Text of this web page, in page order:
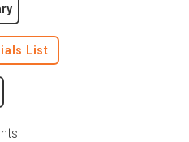
List